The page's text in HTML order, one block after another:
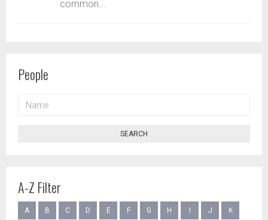
common...
People
SEARCH
A-Z Filter
A B C D E F G H J K